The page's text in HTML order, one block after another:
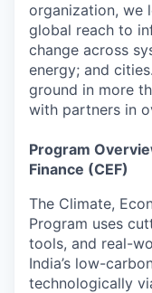
organization, we
global reach to
change across
energy; and
ground in more
with partners in
Program
Finance (CEF)
The Climate,
Program uses
tools, and real-
India’s low-
technologically